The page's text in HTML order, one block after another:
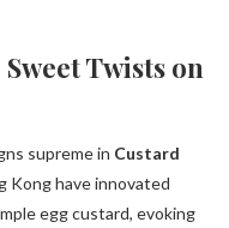
Twists on
supreme in Custard
Kong have innovated
egg custard, evoking